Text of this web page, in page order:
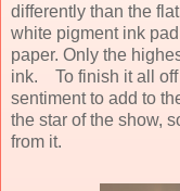
differently than the
white pigment ink
paper. Only the
ink. To finish it all off
sentiment to add to
the star of the show,
from it.